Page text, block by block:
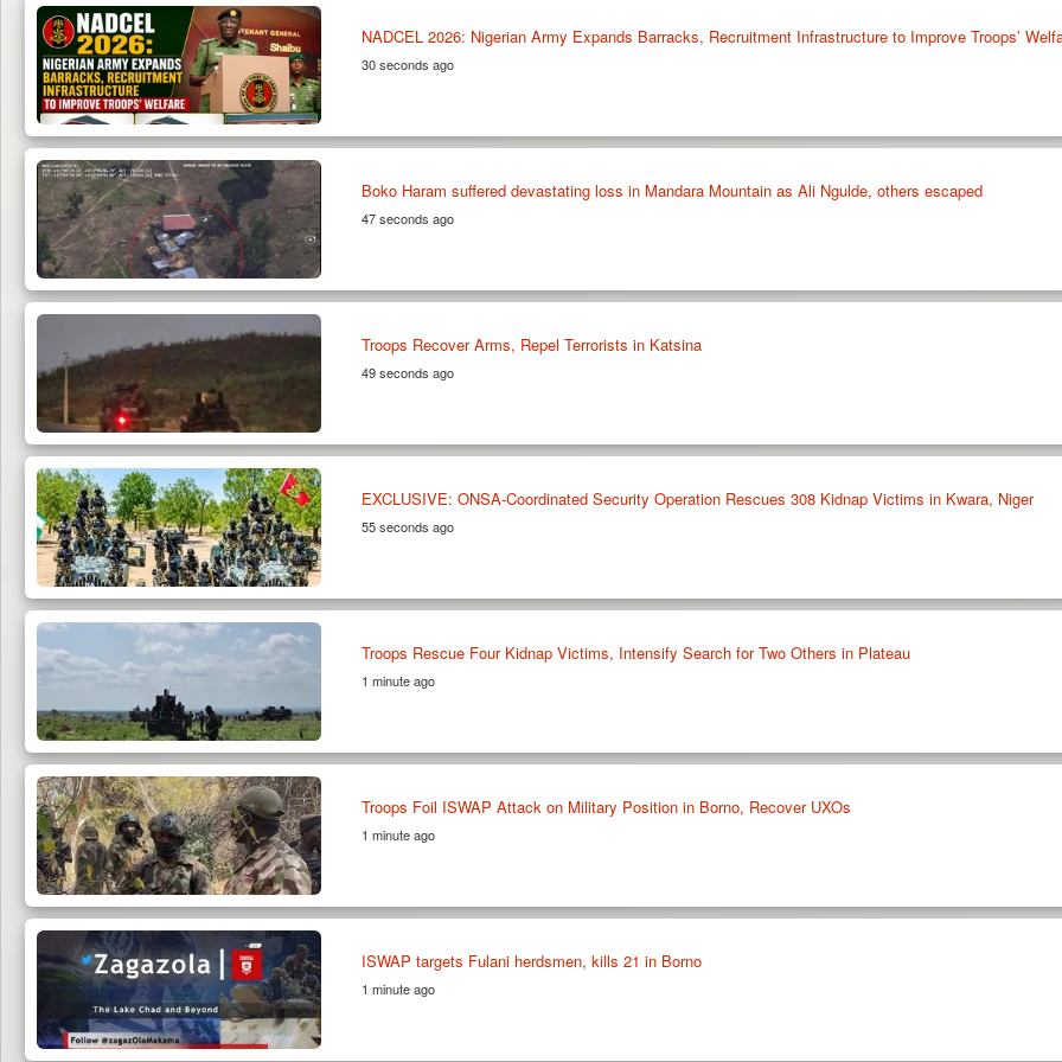
NADCEL 2026: Nigerian Army Expands Barracks, Recruitment Infrastructure to Improve Troops’
30 seconds ago
Boko Haram suffered devastating loss in Mandara Mountain as Ali Ngulde, others escaped
47 seconds ago
Troops Recover Arms, Repel Terrorists in Katsina
49 seconds ago
EXCLUSIVE: ONSA-Coordinated Security Operation Rescues 308 Kidnap Victims in Kwara, Niger
55 seconds ago
Troops Rescue Four Kidnap Victims, Intensify Search for Two Others in Plateau
1 minute ago
Troops Foil ISWAP Attack on Military Position in Borno, Recover UXOs
1 minute ago
ISWAP targets Fulani herdsmen, kills 21 in Borno
1 minute ago